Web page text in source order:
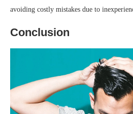
avoiding costly mistakes due to
Conclusion